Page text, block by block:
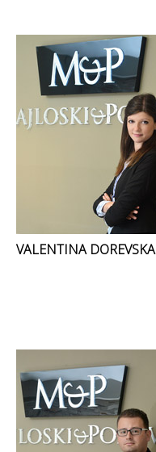
VALENTINA DOREVSKA